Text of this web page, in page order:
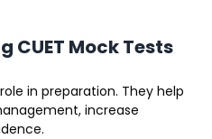
CUET Mock Tests
in preparation. They help
increase